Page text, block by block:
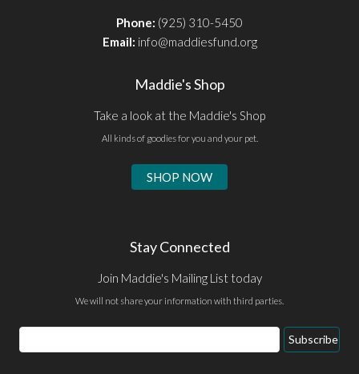
Phone: (925) 310-5450
Email: info@maddiesfund.org
Maddie's Shop
Take a look at the Maddie's Shop
All kinds of goodies for you and your pet.
SHOP NOW
Stay Connected
Join Maddie's Mailing List today
We will not share your information with third parties.
Email
Address
Subscribe